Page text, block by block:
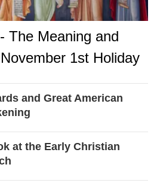
The Meaning and
1st Holiday
and Great American
at the Early Christian